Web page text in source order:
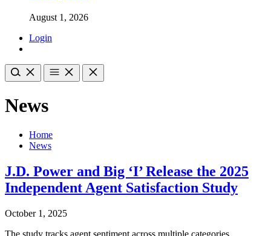
August 1, 2026
Login
News
Home
News
J.D. Power and Big ‘I’ Release the 2025
Independent Agent Satisfaction Study
October 1, 2025